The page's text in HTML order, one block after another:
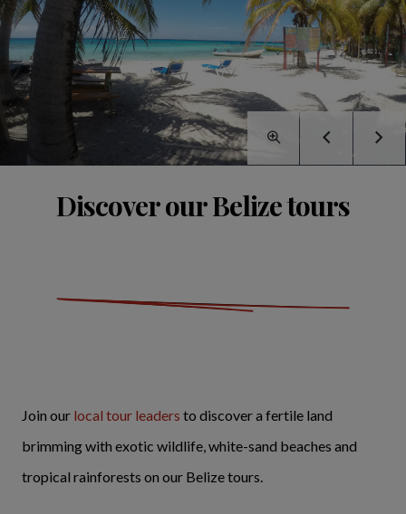
Discover our Belize tours
Join our local tour leaders to discover a fertile land
brimming with exotic wildlife, white-sand beaches and
tropical rainforests on our Belize tours.